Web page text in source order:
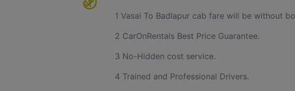
1 Vasai To Badlapur cab fare will be without
2 CarOnRentals Best Price Guarantee.
3 No-Hidden cost service.
4 Trained and Professional Drivers.